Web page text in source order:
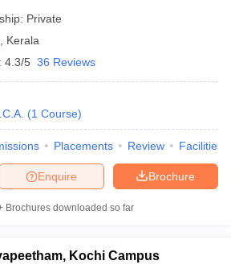
Private
Kerala
4.3/5 36 Reviews
(1 Course)
Placements Review Facilities
Brochure
Enquire
Brochures downloaded so far
Kochi Campus